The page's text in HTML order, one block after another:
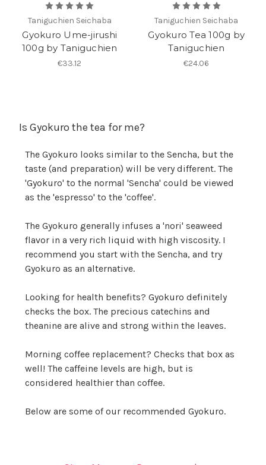
Taniguchien Seichaba
Gyokuro Ume-jirushi
100g by Taniguchien
€33.12
Taniguchien Seichaba
Gyokuro Tea 100g by
Taniguchien
€24.06
Is Gyokuro the tea for me?
The Gyokuro looks similar to the Sencha, but the
taste (and preparation) will be very different. The
'Gyokuro' to the normal 'Sencha' could be viewed
as the 'espresso' to the 'coffee'.
The Gyokuro generally infuses a 'nori' seaweed
flavor in a very rich liquid with high viscosity. I
recommend you start with the Sencha, and try
Gyokuro as an alternative.
Looking for health benefits? Gyokuro definitely
checks the box. The precious catechins and
theanine are alive and strong within the leaves.
Morning coffee replacement? Checks that box as
well! The caffeine levels are high, but is
considered healthier than coffee.
Below are some of our recommended Gyokuro.